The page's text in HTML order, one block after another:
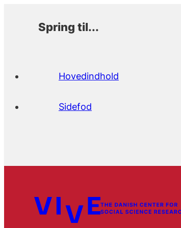
Spring til...
Hovedindhold
Sidefod